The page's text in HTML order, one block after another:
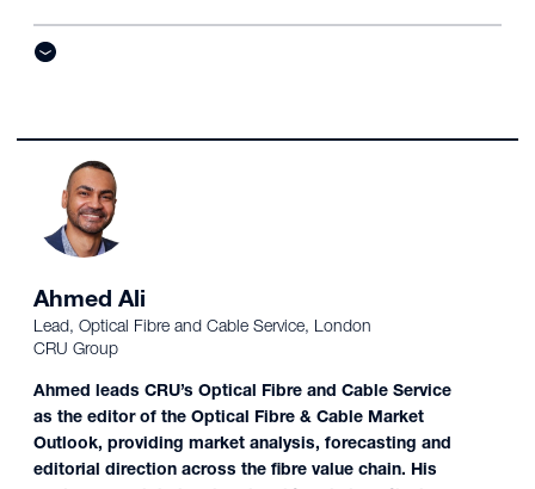
Ahmed Ali
Lead, Optical Fibre and Cable Service, London
CRU Group
Ahmed leads CRU’s Optical Fibre and Cable Service
as the editor of the Optical Fibre & Cable Market
Outlook, providing market analysis, forecasting and
editorial direction across the fibre value chain. His